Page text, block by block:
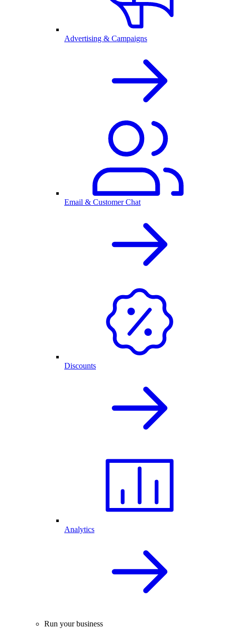
Advertising & Campaigns
Email & Customer Chat
Discounts
Analytics
Run your business